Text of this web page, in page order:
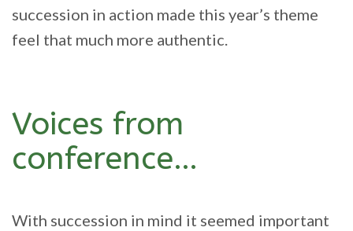
succession in action made this year’s theme
feel that much more authentic.
Voices from
conference…
With succession in mind it seemed important